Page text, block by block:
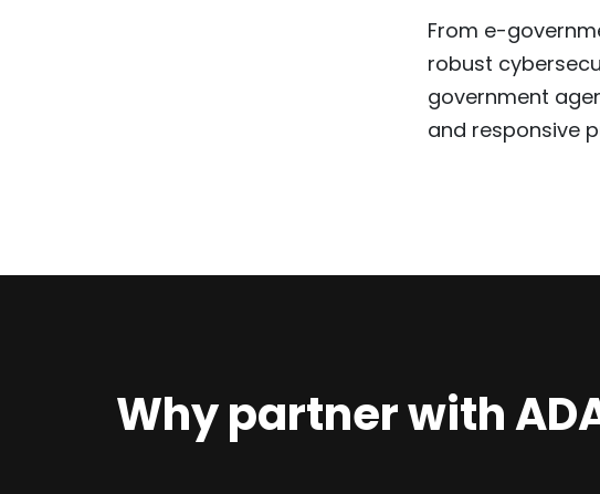
From e-
robust
government
and responsive
Why partner with